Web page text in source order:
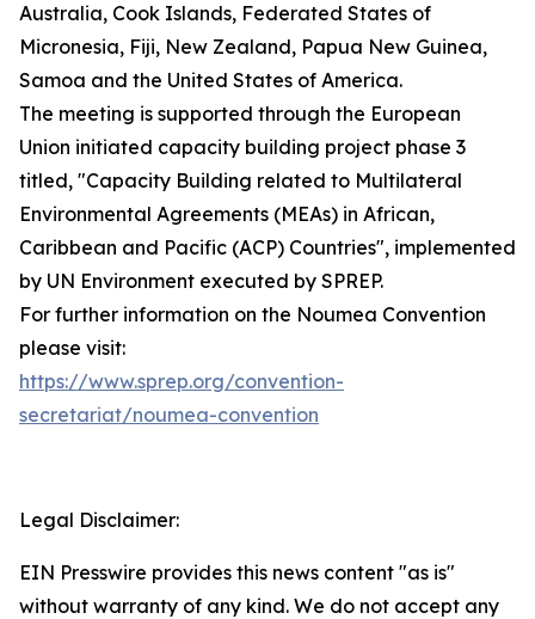
Australia, Cook Islands, Federated States of
Micronesia, Fiji, New Zealand, Papua New Guinea,
Samoa and the United States of America.
The meeting is supported through the European
Union initiated capacity building project phase 3
titled, "Capacity Building related to Multilateral
Environmental Agreements (MEAs) in African,
Caribbean and Pacific (ACP) Countries", implemented
by UN Environment executed by SPREP.
For further information on the Noumea Convention
please visit:
https://www.sprep.org/convention-
secretariat/noumea-convention
Legal Disclaimer:
EIN Presswire provides this news content "as is"
without warranty of any kind. We do not accept any